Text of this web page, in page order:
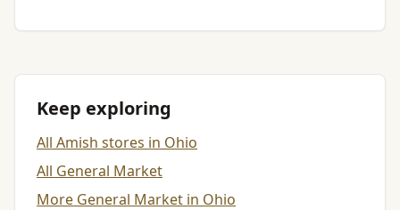
Keep exploring
All Amish stores in Ohio
All General Market
More General Market in Ohio